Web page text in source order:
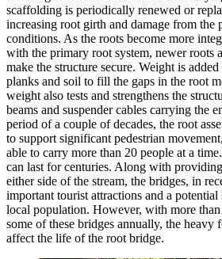
scaffolding is periodically renewed or
increasing root girth and damage from the
conditions. As the roots become more
with the primary root system, newer roots
make the structure secure. Weight is
planks and soil to fill the gaps in the root
weight also tests and strengthens the
beams and suspender cables carrying the
period of a couple of decades, the root
to support significant pedestrian
able to carry more than 20 people at a
can last for centuries. Along with
either side of the stream, the bridges, in
important tourist attractions and a
local population. However, with more
some of these bridges annually, the heavy
affect the life of the root bridge.